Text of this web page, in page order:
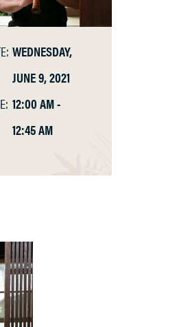
WEDNESDAY,
JUNE 9, 2021
12:00 AM -
12:45 AM